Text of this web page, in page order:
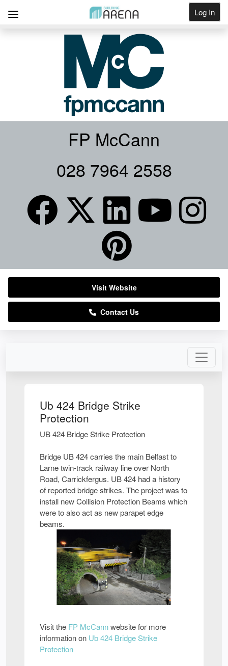
Log In
Ub 424 Bridge Strike
Protection
UB 424 Bridge Strike Protection
Bridge UB 424 carries the main Belfast to
Larne twin-track railway line over North
Road, Carrickfergus. UB 424 had a history
of reported bridge strikes. The project was to
install new Collision Protection Beams which
were to also act as new parapet edge
beams.
Visit the FP McCannwebsite for more
information on Ub 424 Bridge Strike
Protection
FP McCann
028 7964 2558
Visit Website
Contact Us